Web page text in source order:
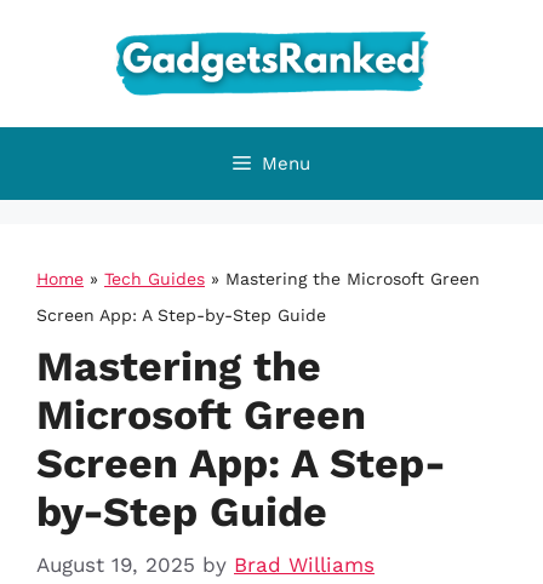
Menu
Home » Tech Guides » Mastering the Microsoft Green
Screen App: A Step-by-Step Guide
Mastering the
Microsoft Green
Screen App: A Step-
by-Step Guide
August 19, 2025 by Brad Williams